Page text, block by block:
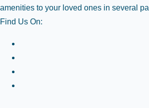
amenities to your loved ones in several
Find Us On: